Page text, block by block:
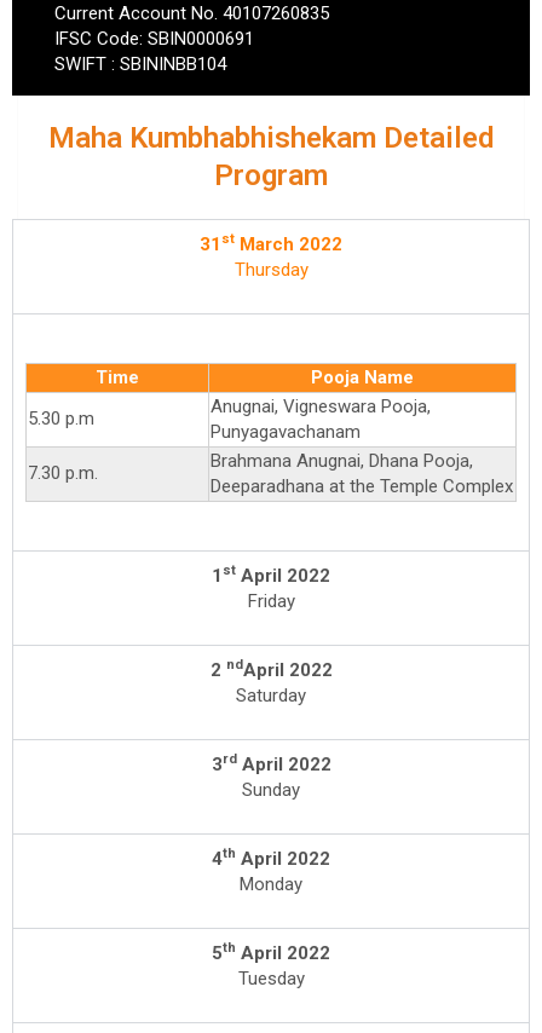
Current Account No. 40107260835
IFSC Code: SBIN0000691
SWIFT : SBININBB104
Maha Kumbhabhishekam Detailed
Program
31 st March 2022
Thursday
Time
Pooja Name
5.30 p.m
Anugnai, Vigneswara Pooja,
Punyagavachanam
7.30 p.m.
Brahmana Anugnai, Dhana Pooja,
Deeparadhana at the Temple Complex
1 st April 2022
Friday
2 ndApril 2022
Saturday
3rdApril 2022
Sunday
4th April 2022
Monday
5th April 2022
Tuesday